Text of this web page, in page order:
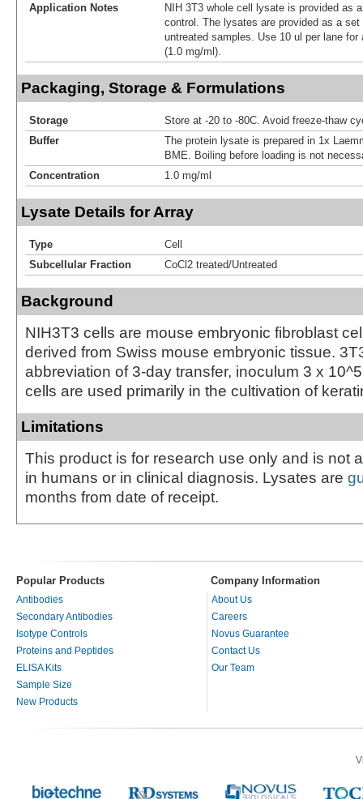
Application Notes
NIH 3T3 whole cell lysate is provided as
control. The lysates are provided as a set
untreated samples. Use 10 ul per lane for
(1.0 mg/ml).
Packaging, Storage & Formulations
Storage
Store at -20 to -80C. Avoid freeze-thaw
Buffer
The protein lysate is prepared in 1x
BME. Boiling before loading is not
Concentration
1.0 mg/ml
Lysate Details for Array
Type
Cell
Subcellular Fraction
CoCl2 treated/Untreated
Background
NIH3T3 cells are mouse embryonic fibroblast
derived from Swiss mouse embryonic tissue.
abbreviation of 3-day transfer, inoculum 3 x
cells are used primarily in the cultivation of
Limitations
This product is for research use only and is not
in humans or in clinical diagnosis. Lysates are
months from date of receipt.
Popular Products Company Information
Antibodies
Secondary Antibodies
Isotype Controls
Proteins and Peptides
ELISA Kits
Sample Size
New Products
About Us
Careers
Novus Guarantee
Contact Us
Our Team